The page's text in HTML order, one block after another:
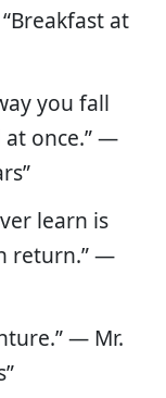
at
you fall
at once.” —
learn is
return.” —
— Mr.